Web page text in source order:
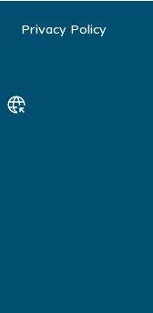
Privacy Policy